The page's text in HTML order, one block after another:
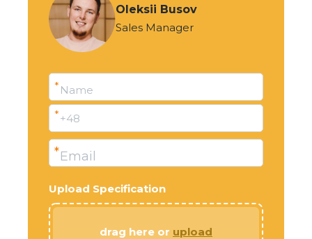
Oleksii Busov
Sales Manager
Name
*
+48
*
Email
*
Upload Specification
drag here or upload